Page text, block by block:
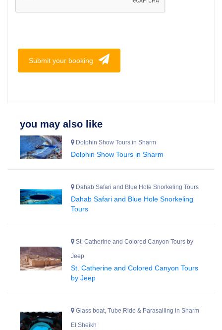
Submit your booking
you may also like
Dolphin Show Tours in Sharm
Dolphin Show Tours in Sharm
Dahab Safari and Blue Hole Snorkeling Tours
Dahab Safari and Blue Hole Snorkeling
Tours
St. Catherine and Colored Canyon Tours by
Jeep
St. Catherine and Colored Canyon Tours
by Jeep
Glass boat, Tube Ride & Parasailing in Sharm
El Sheikh